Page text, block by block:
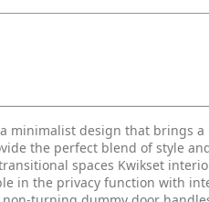
minimalist design that brings
the perfect blend of style
spaces Kwikset
in the privacy function with